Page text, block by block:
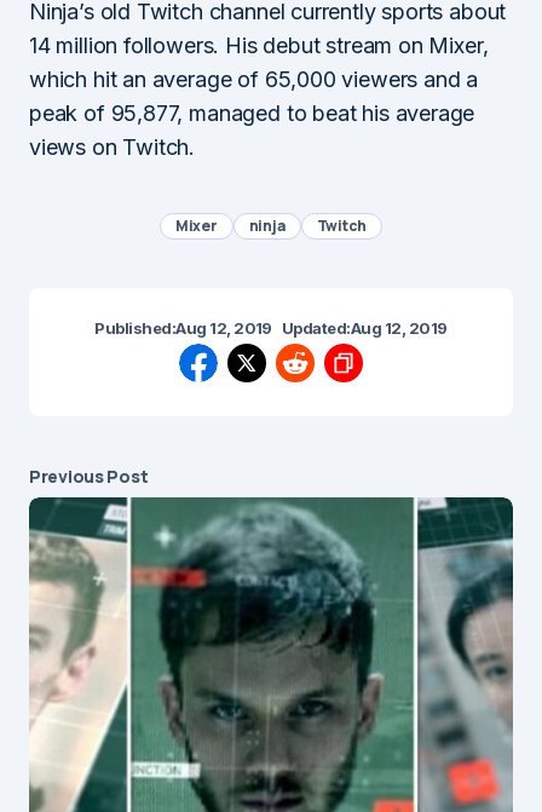
Ninja’s old Twitch channel currently sports about
14 million followers. His debut stream on Mixer,
which hit an average of 65,000 viewers and a
peak of 95,877, managed to beat his average
views on Twitch.
Mixer ninja Twitch
Published:Aug 12, 2019 Updated:Aug 12, 2019
Previous Post